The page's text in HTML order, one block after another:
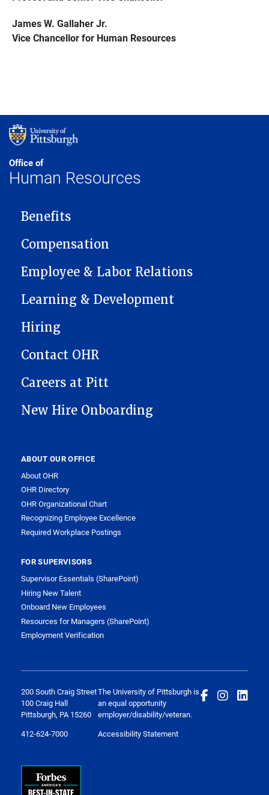
James W. Gallaher Jr.
Vice Chancellor for Human Resources
Office of
Human Resources
MAIN NAVIGATION
Benefits
Compensation
Employee & Labor Relations
Learning & Development
Hiring
Contact OHR
Careers at Pitt
New Hire Onboarding
ABOUT OUR OFFICE
About OHR
OHR Directory
OHR Organizational Chart
Recognizing Employee Excellence
Required Workplace Postings
FOR SUPERVISORS
Supervisor Essentials (SharePoint)
Hiring New Talent
Onboard New Employees
Resources for Managers (SharePoint)
Employment Verification
200 South Craig Street
100 Craig Hall
Pittsburgh, PA 15260
412-624-7000
The University of Pittsburgh is
an equal opportunity
employer/disability/veteran.
Accessibility Statement